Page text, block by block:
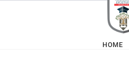
HOME